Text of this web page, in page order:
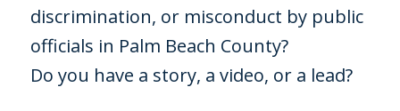
discrimination, or misconduct by public
officials in Palm Beach County?
Do you have a story, a video, or a lead?